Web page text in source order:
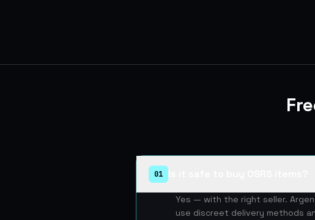
01
Yes — with the right seller.
use discreet delivery methods